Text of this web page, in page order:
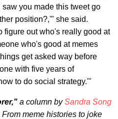
you made this tweet go
position?,'" she said.
figure out who's really good at
who's good at memes
get asked way before
with five years of
to do social strategy.'"
a column bySandra Song
meme histories to joke